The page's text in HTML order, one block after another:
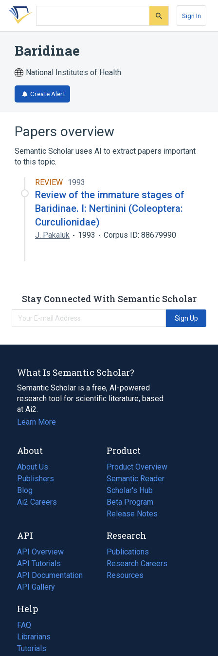
Skip
search
Skip
Skip
account
Sign In
Baridinae
National Institutes of Health
Create Alert
Papers overview
Semantic Scholar uses AI to extract papers important
to this topic.
REVIEW 1993
Review of the immature stages of
Baridinae. I: Nertinini (Coleoptera:
Curculionidae)
J. Pakaluk 1993 Corpus ID: 88679990
Stay Connected With Semantic Scholar
Sign Up
What Is Semantic Scholar?
Semantic Scholar is a free, AI-powered
research tool for scientific literature, based
at Ai2.
Learn More
About
About Us
Publishers
Blog
(opens
in
tab)
Ai2 Careers
(opens
new
tab)
Product
Product Overview
Semantic Reader
Scholar's Hub
Beta Program
Release Notes
API
API Overview
API Tutorials
API Documentation
(opens
in
new
tab)
API Gallery
Research
Publications
(opens
in
a
Research Careers
(opens
in
Resources
(opens
Help
FAQ
Librarians
Tutorials